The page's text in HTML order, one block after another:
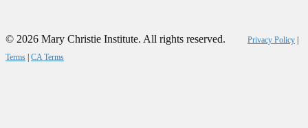
© 2026 Mary Christie Institute. All rights reserved. Privacy Policy |
Terms | CA Terms